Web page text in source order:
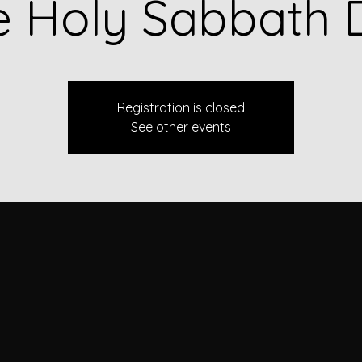
Holy Sabbath
Registration is closed
See other events